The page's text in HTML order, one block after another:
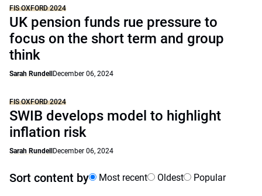
FIS OXFORD 2024
UK pension funds rue pressure to
focus on the short term and group
think
Sarah Rundell December 06, 2024
FIS OXFORD 2024
SWIB develops model to highlight
inflation risk
Sarah Rundell December 06, 2024
Sort content by Most recent Oldest Popular